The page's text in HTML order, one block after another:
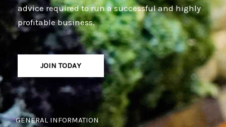
advice required to run a successful and highly
profitable business.
JOIN TODAY
GENERAL INFORMATION